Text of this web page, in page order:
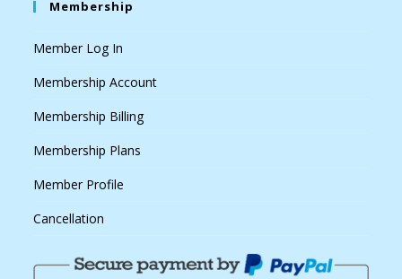
Membership
Member Log In
Membership Account
Membership Billing
Membership Plans
Member Profile
Cancellation